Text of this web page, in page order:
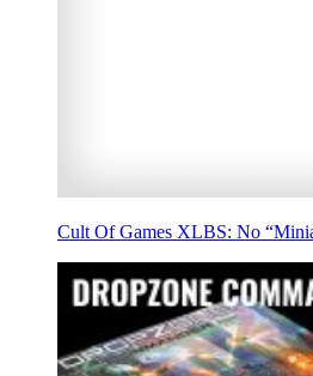
Cult Of Games XLBS: No